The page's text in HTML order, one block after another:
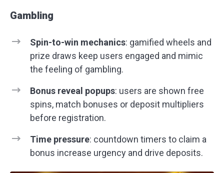
Gambling
Spin-to-win mechanics: gamified wheels and
prize draws keep users engaged and mimic
the feeling of gambling.
Bonus reveal popups: users are shown free
spins, match bonuses or deposit multipliers
before registration.
Time pressure: countdown timers to claim a
bonus increase urgency and drive deposits.